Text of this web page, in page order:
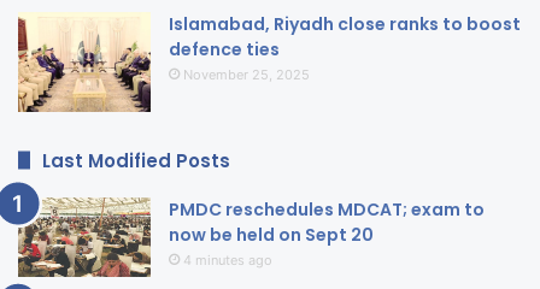
Islamabad, Riyadh close ranks to boost
defence ties
November 25, 2025
Last Modified Posts
PMDC reschedules MDCAT; exam to
now be held on Sept 20
4 minutes ago